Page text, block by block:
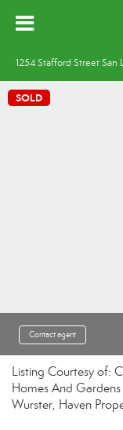
1254 Stafford Street
SOLD
Contact agent
Listing Courtesy of:
Homes And
Wurster, Haven